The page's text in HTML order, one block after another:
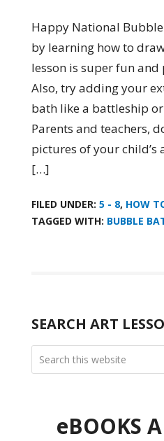
Happy National Bubble
by learning how to
lesson is super fun and
Also, try adding your
bath like a battleship
Parents and teachers,
pictures of your
[…]
FILED UNDER: 5 - 8, HOW
TAGGED WITH: BUBBLE
SEARCH ART
eBOOKS